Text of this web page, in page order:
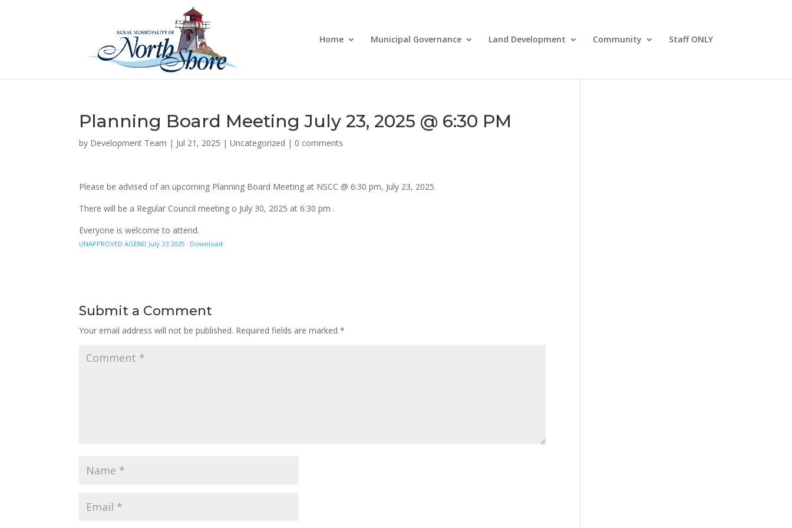
Home Municipal Governance Land Development Community Staff ONLY
Planning Board Meeting July 23, 2025 @ 6:30 PM
by Development Team | Jul 21, 2025 |Uncategorized | 0 comments
Please be advised of an upcoming Planning Board Meeting at NSCC @ 6:30 pm, July 23, 2025.
There will be a Regular Council meeting o July 30, 2025 at 6:30 pm .
Everyone is welcome to attend.
UNAPPROVED AGEND July 23 2025 Download
Submit a Comment
Your email address will not be published. Required fields are marked*